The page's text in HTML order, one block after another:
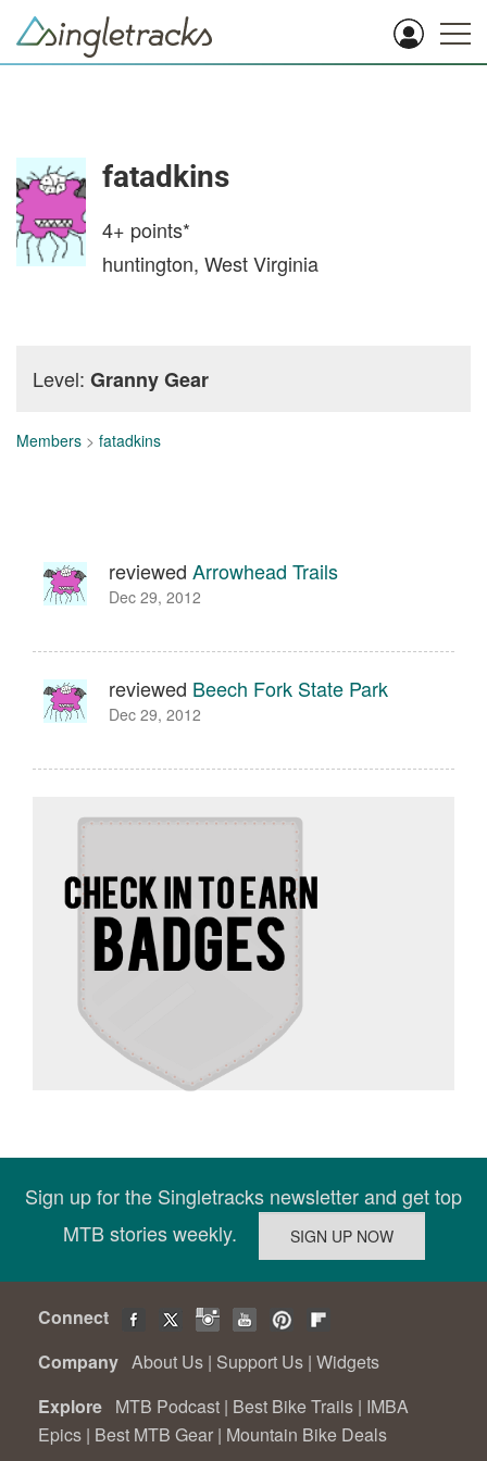
fatadkins
4+ points*
huntington, West Virginia
Level: Granny Gear
Members > fatadkins
reviewed Arrowhead Trails
Dec 29, 2012
reviewed Beech Fork State Park
Dec 29, 2012
Sign up for the Singletracks newsletter and get top
MTB stories weekly.
Connect
Company About Us | Support Us | Widgets
Explore MTB Podcast | Best Bike Trails | IMBA
Epics | Best MTB Gear | Mountain Bike Deals